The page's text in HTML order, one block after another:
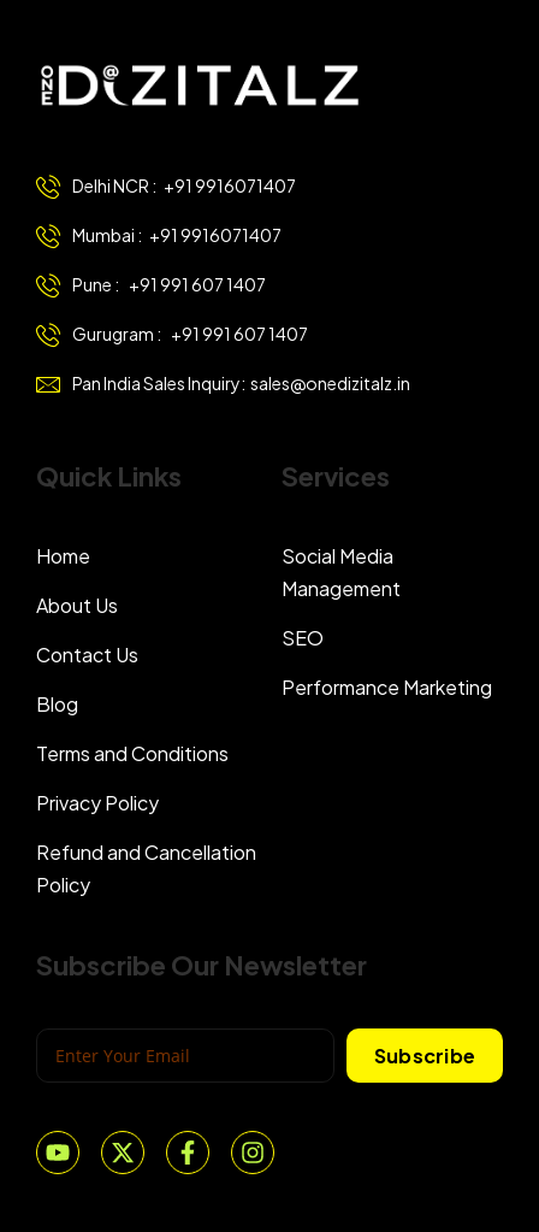
Delhi NCR : +91 9916071407
Mumbai : +91 9916071407
Pune : +91 991 607 1407
Gurugram : +91 991 607 1407
Pan India Sales Inquiry: sales@onedizitalz.in
Quick Links
Home
About Us
Contact Us
Blog
Terms and Conditions
Privacy Policy
Refund and Cancellation
Policy
Services
Social Media
Management
SEO
Performance Marketing
Subscribe Our Newsletter
Subscribe